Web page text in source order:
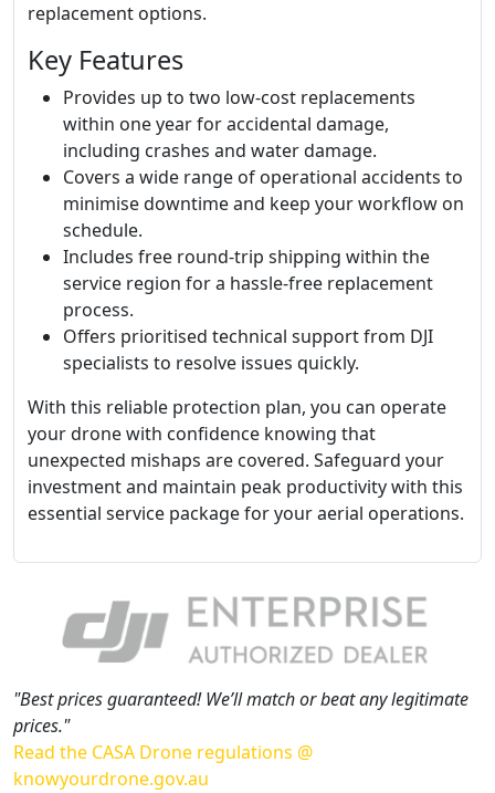
replacement options.
Key Features
Provides up to two low-cost replacements
within one year for accidental damage,
including crashes and water damage.
Covers a wide range of operational accidents to
minimise downtime and keep your workflow on
schedule.
Includes free round-trip shipping within the
service region for a hassle-free replacement
process.
Offers prioritised technical support from DJI
specialists to resolve issues quickly.
With this reliable protection plan, you can operate
your drone with confidence knowing that
unexpected mishaps are covered. Safeguard your
investment and maintain peak productivity with this
essential service package for your aerial operations.
"Best prices guaranteed! We’ll match or beat any legitimate
prices."
Read the CASA Drone regulations @
knowyourdrone.gov.au